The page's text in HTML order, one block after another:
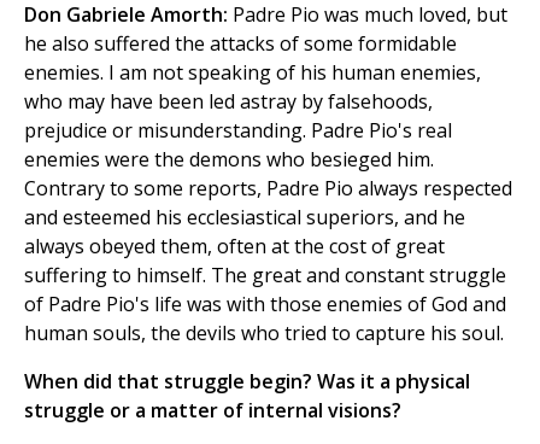
Don Gabriele Amorth: Padre Pio was much loved, but
he also suffered the attacks of some formidable
enemies. I am not speaking of his human enemies,
who may have been led astray by falsehoods,
prejudice or misunderstanding. Padre Pio's real
enemies were the demons who besieged him.
Contrary to some reports, Padre Pio always respected
and esteemed his ecclesiastical superiors, and he
always obeyed them, often at the cost of great
suffering to himself. The great and constant struggle
of Padre Pio's life was with those enemies of God and
human souls, the devils who tried to capture his soul.
When did that struggle begin? Was it a physical
struggle or a matter of internal visions?